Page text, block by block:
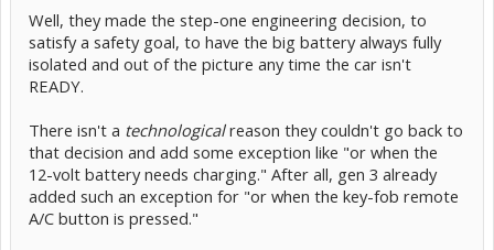
Well, they made the step-one engineering decision, to
satisfy a safety goal, to have the big battery always fully
isolated and out of the picture any time the car isn't
READY.
There isn't a technologicalreason they couldn't go back to
that decision and add some exception like "or when the
12-volt battery needs charging." After all, gen 3 already
added such an exception for "or when the key-fob remote
A/C button is pressed."